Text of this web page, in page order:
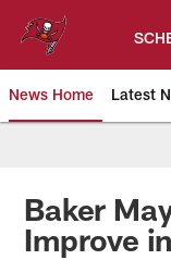
content
News Home Latest
Tampa Bay
Baker
Improve